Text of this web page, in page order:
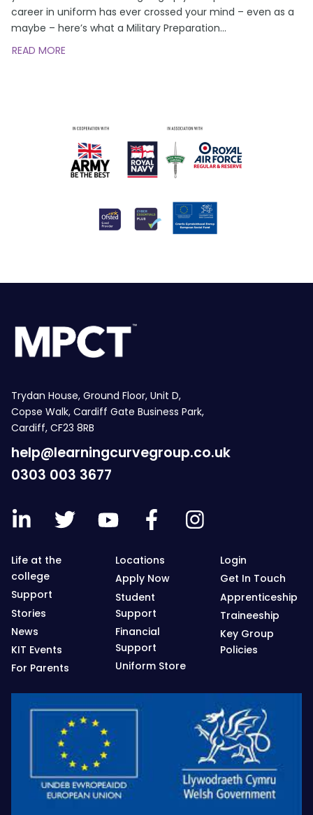
career in uniform has ever crossed your mind – even as a
maybe – here’s what a Military Preparation…
READ MORE
Trydan House, Ground Floor, Unit D,
Copse Walk, Cardiff Gate Business Park,
Cardiff, CF23 8RB
help@learningcurvegroup.co.uk
0303 003 3677
Life at the
college
Support
Stories
News
KIT Events
For Parents
Locations
Apply Now
Student
Support
Financial
Support
Uniform Store
Login
Get In Touch
Apprenticeship
Traineeship
Key Group
Policies